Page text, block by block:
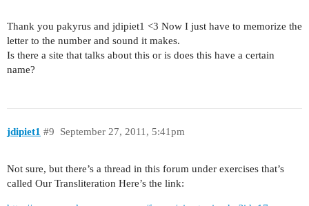
Thank you pakyrus and jdipiet1 <3 Now I just have to memorize the
letter to the number and sound it makes.
Is there a site that talks about this or is does this have a certain
name?
jdipiet1 September 27, 2011, 5:41pm
#9
Not sure, but there’s a thread in this forum under exercises that’s
called Our Transliteration Here’s the link: